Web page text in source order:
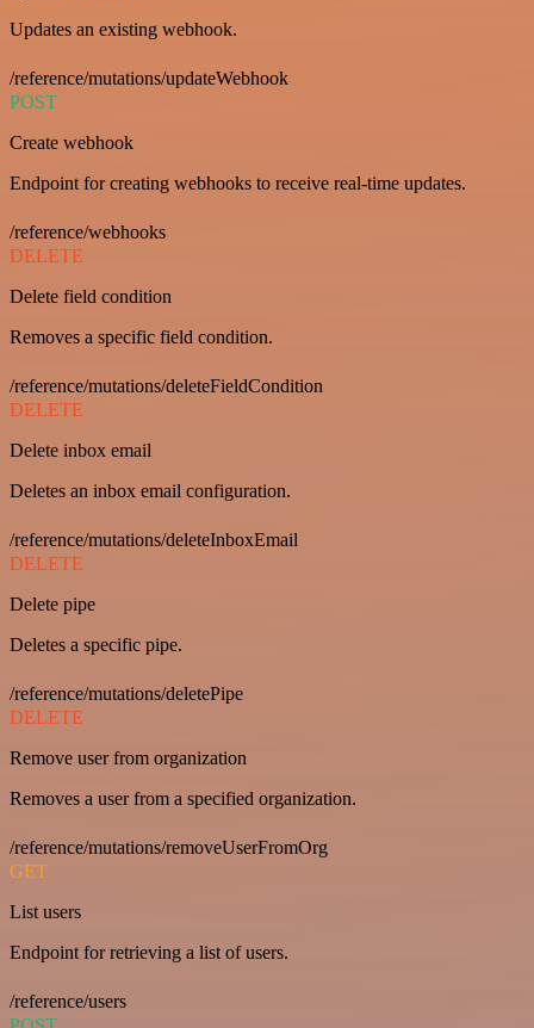
Updates an existing webhook.
/reference/mutations/updateWebhook
POST
Create webhook
Endpoint for creating webhooks to receive real-time updates.
/reference/webhooks
DELETE
Delete field condition
Removes a specific field condition.
/reference/mutations/deleteFieldCondition
DELETE
Delete inbox email
Deletes an inbox email configuration.
/reference/mutations/deleteInboxEmail
DELETE
Delete pipe
Deletes a specific pipe.
/reference/mutations/deletePipe
DELETE
Remove user from organization
Removes a user from a specified organization.
/reference/mutations/removeUserFromOrg
GET
List users
Endpoint for retrieving a list of users.
/reference/users